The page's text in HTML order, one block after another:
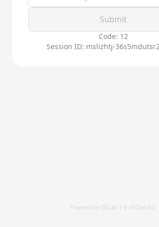
Submit
Code: 12
Session ID: mslizhtj-
Powered by STCLab | © STCLab Inc.